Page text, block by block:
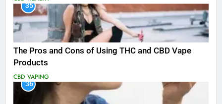
35
The Pros and Cons of Using THC and CBD Vape
Products
CBD VAPING
36